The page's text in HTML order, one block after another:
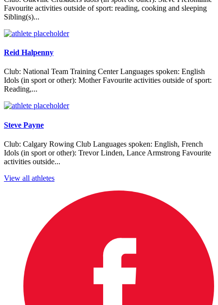
Favourite activities outside of sport: reading, cooking and sleeping
Sibling(s)...
Reid Halpenny
Club: National Team Training Center Languages spoken: English
Idols (in sport or other): Mother Favourite activities outside of sport:
Reading,...
Steve Payne
Club: Calgary Rowing Club Languages spoken: English, French
Idols (in sport or other): Trevor Linden, Lance Armstrong Favourite
activities outside...
View all athletes